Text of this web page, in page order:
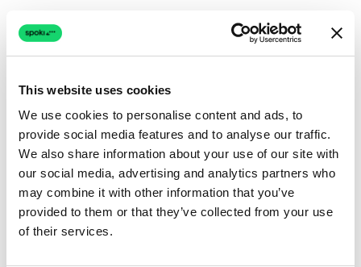
This website uses cookies
We use cookies to personalise content and ads, to
provide social media features and to analyse our traffic.
We also share information about your use of our site with
our social media, advertising and analytics partners who
may combine it with other information that you’ve
provided to them or that they’ve collected from your use
of their services.
Connection issue
The page couldn't load due to a network problem.
Retrying automatically...